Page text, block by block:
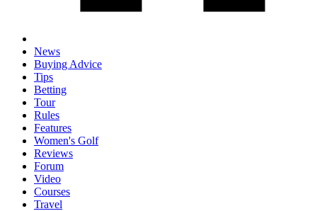
News
Buying Advice
Tips
Betting
Tour
Rules
Features
Women's Golf
Reviews
Forum
Video
Courses
Travel